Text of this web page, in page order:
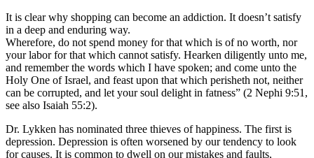
It is clear why shopping can become an addiction. It doesn’t satisfy
in a deep and enduring way.
Wherefore, do not spend money for that which is of no worth, nor
your labor for that which cannot satisfy. Hearken diligently unto me,
and remember the words which I have spoken; and come unto the
Holy One of Israel, and feast upon that which perisheth not, neither
can be corrupted, and let your soul delight in fatness” (2 Nephi 9:51,
see also Isaiah 55:2).
Dr. Lykken has nominated three thieves of happiness. The first is
depression. Depression is often worsened by our tendency to look
for causes. It is common to dwell on our mistakes and faults,